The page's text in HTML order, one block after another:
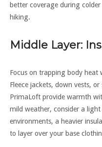
better coverage during
hiking.
Middle Layer:
Focus on trapping body heat
Fleece jackets, down vests,
PrimaLoft provide warmth
mild weather, consider a
environments, a heavier
to layer over your base